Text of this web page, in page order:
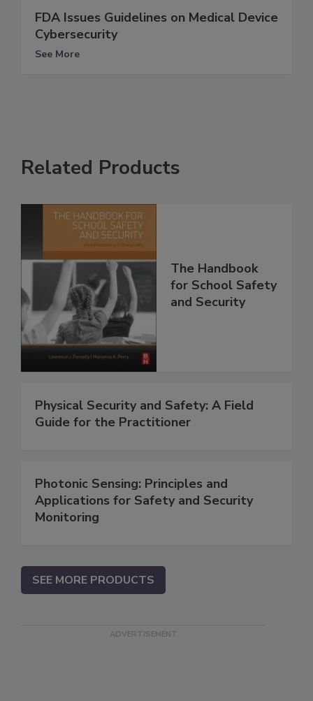
FDA Issues Guidelines on Medical Device
Cybersecurity
See More
Related Products
The Handbook
for School Safety
and Security
Physical Security and Safety: A Field
Guide for the Practitioner
Photonic Sensing: Principles and
Applications for Safety and Security
Monitoring
SEE MORE PRODUCTS